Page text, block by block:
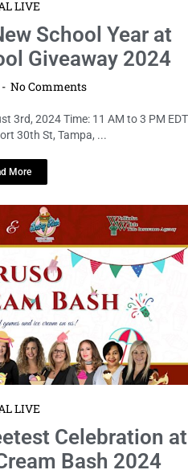
LIVE
School Year at
Giveaway 2024
No Comments
3rd, 2024 Time: 11 AM to 3 PM EDT
30th St, Tampa, ...
More
LIVE
Celebration at
Bash 2024